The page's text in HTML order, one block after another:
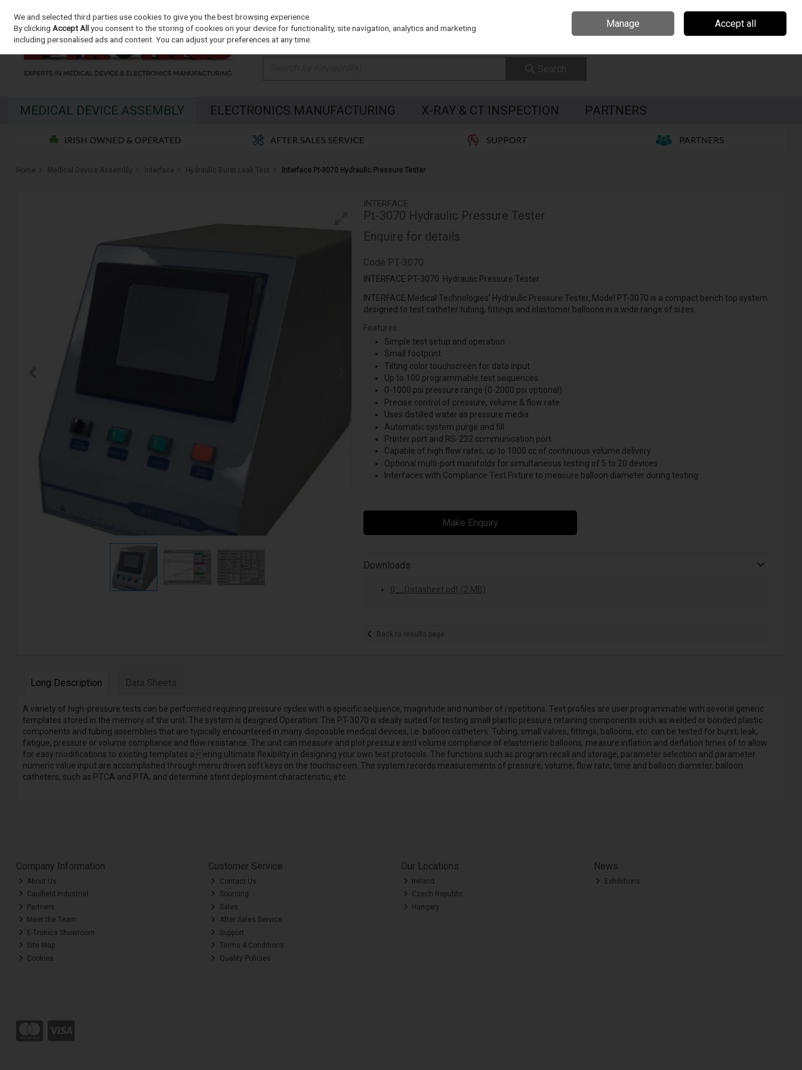
Skip to content
Sign in Join
MEDICAL DEVICE ASSEMBLY ELECTRONICS MANUFACTURING X-RAY & CT INSPECTION PARTNERS
Home Medical Device Assembly Interface Hydraulic Burst Leak Test Interface Pt-3070 Hydraulic Pressure Tester
INTERFACE
Pt-3070 Hydraulic Pressure Tester
Enquire for details
Code PT-3070
INTERFACE PT-3070 Hydraulic Pressure Tester
INTERFACE Medical Technologies' Hydraulic Pressure Tester, Model PT-3070 is a compact bench top system
designed to test catheter tubing, fittings and elastomer balloons in a wide range of sizes.
Features
Simple test setup and operation
Small footprint
Tilting color touchscreen for data input
Up to 100 programmable test sequences
0-1000 psi pressure range (0-2000 psi optional)
Precise control of pressure, volume & flow rate
Uses distilled water as pressure media
Automatic system purge and fill
Printer port and RS-232 communication port
Capable of high flow rates, up to 1000 cc of continuous volume delivery
Optional multi-port manifolds for simultaneous testing of 5 to 20 devices
Interfaces with Compliance Test Fixture to measure balloon diameter during testing
Make Enquiry
Downloads
0__Datasheet.pdf (2 MB)
Back to results page
Long Description Data Sheets
A variety of high-pressure tests can be performed requiring pressure cycles with a specific sequence, magnitude and number of repetitions. Test profiles are user programmable with several generic
templates stored in the memory of the unit. The system is designed Operation: The PT-3070 is ideally suited for testing small plastic pressure retaining components such as welded or bonded plastic
components and tubing assemblies that are typically encountered in many disposable medical devices, i.e. balloon catheters. Tubing, small valves, fittings, balloons, etc. can be tested for burst, leak,
fatigue, pressure or volume compliance and flow resistance. The unit can measure and plot pressure and volume compliance of elastomeric balloons, measure inflation and deflation times of to allow
for easy modifications to existing templates oering ultimate flexibility in designing your own test protocols. The functions such as program recall and storage, parameter selection and parameter
numeric value input are accomplished through menu driven soft keys on the touchscreen. The system records measurements of pressure, volume, flow rate, time and balloon diameter. balloon
catheters, such as PTCA and PTA, and determine stent deployment characteristic, etc
Company Information
About Us
Caulfield Industrial
Partners
Meet the Team
E-Tronics Showroom
Site Map
Cookies
Customer Service
Contact Us
Sourcing
Sales
After Sales Service
Support
Terms & Conditions
Quality Policies
Our Locations
Ireland
Czech Republic
Hungary
News
Exhibitions
We and selected third parties use cookies to give you the best browsing experience.
By clickingAccept Allyou consent to the storing of cookies on your device for functionality, site navigation, analytics and marketing
including personalised ads and content. You can adjust your preferences at any time.
Manage Accept all